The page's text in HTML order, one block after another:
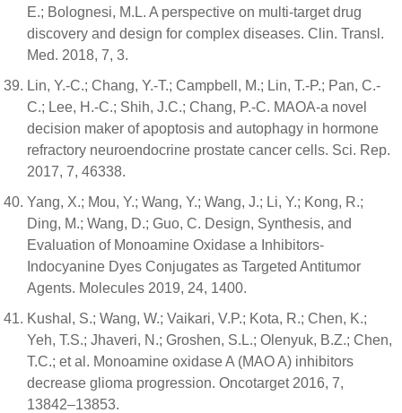
E.; Bolognesi, M.L. A perspective on multi-target drug
discovery and design for complex diseases. Clin. Transl.
Med. 2018, 7, 3.
Lin, Y.-C.; Chang, Y.-T.; Campbell, M.; Lin, T.-P.; Pan, C.-
C.; Lee, H.-C.; Shih, J.C.; Chang, P.-C. MAOA-a novel
decision maker of apoptosis and autophagy in hormone
refractory neuroendocrine prostate cancer cells. Sci. Rep.
2017, 7, 46338.
Yang, X.; Mou, Y.; Wang, Y.; Wang, J.; Li, Y.; Kong, R.;
Ding, M.; Wang, D.; Guo, C. Design, Synthesis, and
Evaluation of Monoamine Oxidase a Inhibitors-
Indocyanine Dyes Conjugates as Targeted Antitumor
Agents. Molecules 2019, 24, 1400.
Kushal, S.; Wang, W.; Vaikari, V.P.; Kota, R.; Chen, K.;
Yeh, T.S.; Jhaveri, N.; Groshen, S.L.; Olenyuk, B.Z.; Chen,
T.C.; et al. Monoamine oxidase A (MAO A) inhibitors
decrease glioma progression. Oncotarget 2016, 7,
13842–13853.